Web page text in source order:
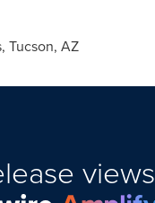
Tucson, AZ
views